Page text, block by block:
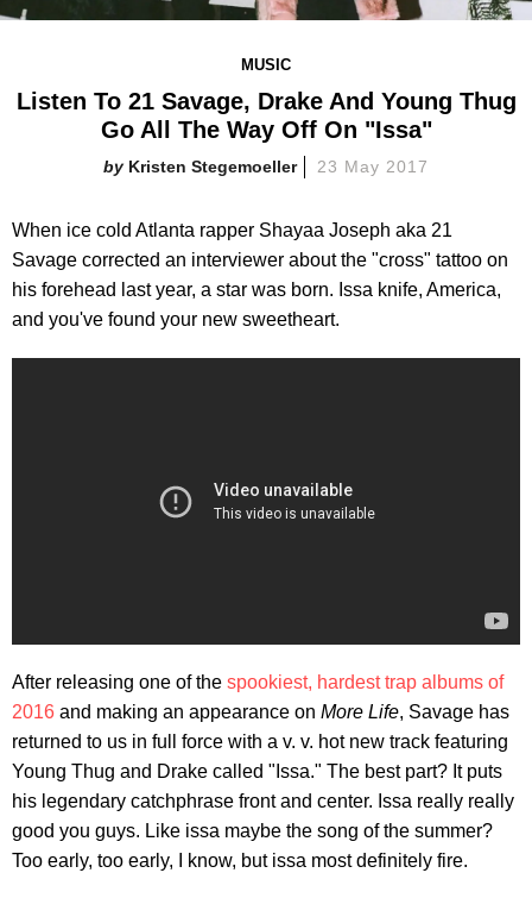
MUSIC
Listen To 21 Savage, Drake And Young Thug
Go All The Way Off On "Issa"
Kristen Stegemoeller 23 May 2017
When ice cold Atlanta rapper Shayaa Joseph aka 21
Savage corrected an interviewer about the "cross" tattoo on
his forehead last year, a star was born. Issa knife, America,
and you've found your new sweetheart.
After releasing one of the spookiest, hardest trap albums of
2016 and making an appearance on More Life, Savage has
returned to us in full force with a v. v. hot new track featuring
Young Thug and Drake called "Issa." The best part? It puts
his legendary catchphrase front and center. Issa really really
good you guys. Like issa maybe the song of the summer?
Too early, too early, I know, but issa most definitely fire.